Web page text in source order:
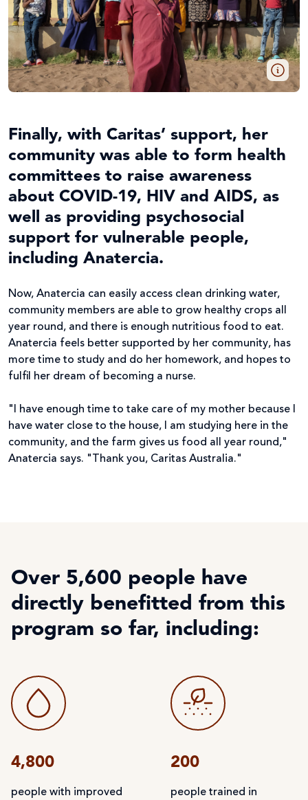
Finally, with Caritas’ support, her
community was able to form health
committees to raise awareness
about COVID-19, HIV and AIDS, as
well as providing psychosocial
support for vulnerable people,
including Anatercia.
Now, Anatercia can easily access clean drinking water,
community members are able to grow healthy crops all
year round, and there is enough nutritious food to eat.
Anatercia feels better supported by her community, has
more time to study and do her homework, and hopes to
fulfil her dream of becoming a nurse.
"I have enough time to take care of my mother because I
have water close to the house, I am studying here in the
community, and the farm gives us food all year round,"
Anatercia says. "Thank you, Caritas Australia."
Over 5,600 people have
directly benefitted from this
program so far, including:
4,800
people with improved
200
people trained in